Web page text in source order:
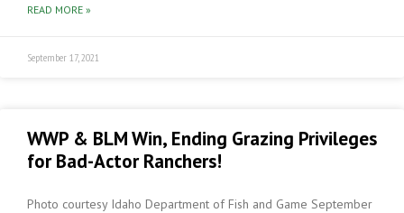
READ MORE »
September 17, 2021
WWP & BLM Win, Ending Grazing Privileges
for Bad-Actor Ranchers!
Photo courtesy Idaho Department of Fish and Game September